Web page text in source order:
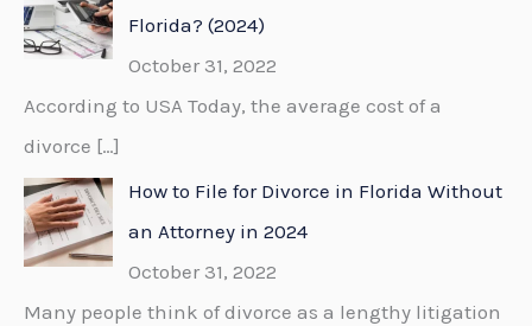
:
Florida? (2024)
October 31, 2022
According to USA Today, the average cost of a
divorce […]
How to File for Divorce in Florida Without
an Attorney in 2024
October 31, 2022
Many people think of divorce as a lengthy litigation